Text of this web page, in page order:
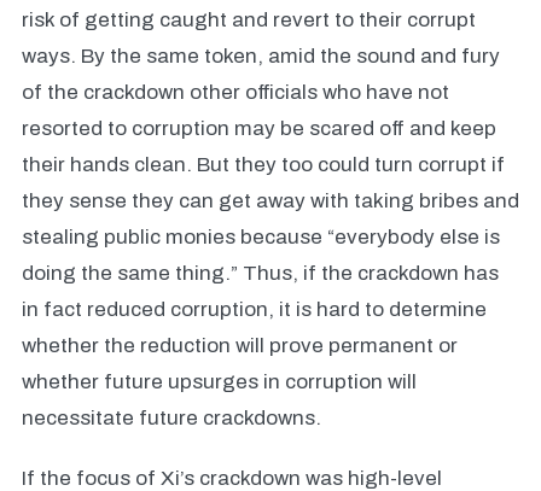
risk of getting caught and revert to their corrupt
ways. By the same token, amid the sound and fury
of the crackdown other officials who have not
resorted to corruption may be scared off and keep
their hands clean. But they too could turn corrupt if
they sense they can get away with taking bribes and
stealing public monies because “everybody else is
doing the same thing.” Thus, if the crackdown has
in fact reduced corruption, it is hard to determine
whether the reduction will prove permanent or
whether future upsurges in corruption will
necessitate future crackdowns.
If the focus of Xi’s crackdown was high-level